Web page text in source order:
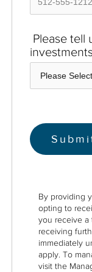
Please tell
By providing
opting to
you receive a
receiving
immediately
apply. To
visit the